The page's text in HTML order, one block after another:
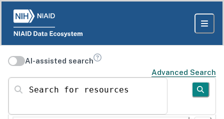
AI-assisted search
Advanced Search
Search for resources